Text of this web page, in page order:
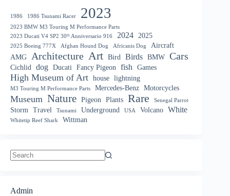
1986 1986 Tsunami Racer 2023
2023 BMW M3 Touring M Performance Parts
2023 Ducati V4 SP2 30ᵗʰ Anniversario 916
2024 2025
2025 Boeing 777X Afghan Hound Dog Africanis Dog
Aircraft
AMG Architecture Art Bird Birds BMW Cars
Cichlid dog Ducati Fancy Pigeon fish Games
High Museum of Art house lightning
M3 Touring M Performance Parts Mercedes-Benz Motorcycles
Museum Nature Pigeon Plants Rare Senegal Parrot
Storm Travel Tsunami Underground USA Volcano White
Whitetip Reef Shark Wittman
Admin